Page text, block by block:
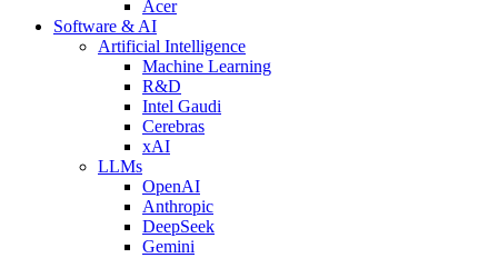
Acer
Software & AI
Artificial Intelligence
Machine Learning
R&D
Intel Gaudi
Cerebras
xAI
LLMs
OpenAI
Anthropic
DeepSeek
Gemini